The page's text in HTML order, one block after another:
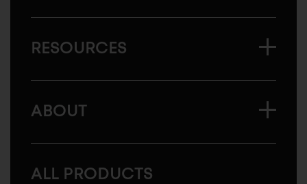
RESOURCES
ABOUT
ALL PRODUCTS